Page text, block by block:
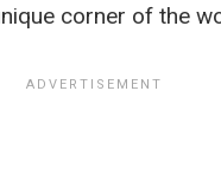
corner of the